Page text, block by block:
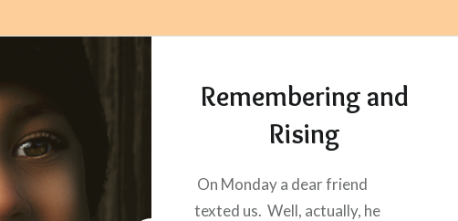
Remembering and
Rising
On Monday a dear friend
texted us. Well, actually, he